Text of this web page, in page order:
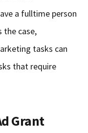
a fulltime person
the case,
tasks can
that require
Grant